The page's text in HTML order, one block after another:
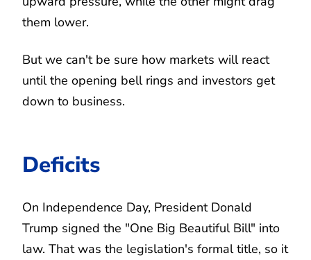
them lower.
But we can't be sure how markets will react
until the opening bell rings and investors get
down to business.
Deficits
On Independence Day, President Donald
Trump signed the "One Big Beautiful Bill" into
law. That was the legislation's formal title, so it